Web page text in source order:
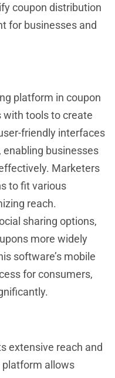
coupon distribution
for businesses and
platform in coupon
with tools to create
friendly interfaces
businesses
Marketers
to fit various
reach.
sharing options,
more widely
software’s mobile
for consumers,
extensive reach and
allows